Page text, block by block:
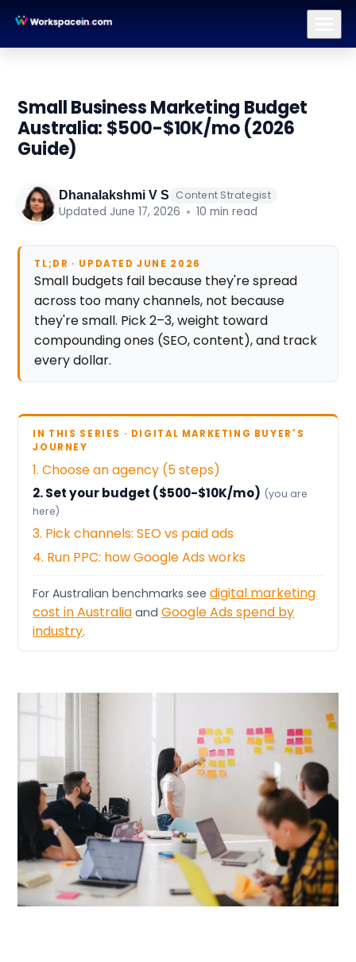
Brand
Small Business Marketing Budget
Australia: $500-$10K/mo (2026
Guide)
Dhanalakshmi V S Content Strategist
Updated June 17, 2026 10 min read
TL;DR · UPDATED JUNE 2026
Small budgets fail because they're spread
across too many channels, not because
they're small. Pick 2–3, weight toward
compounding ones (SEO, content), and track
every dollar.
IN THIS SERIES · DIGITAL MARKETING BUYER'S
JOURNEY
1. Choose an agency (5 steps)
2. Set your budget ($500-$10K/mo) (you are
here)
3. Pick channels: SEO vs paid ads
4. Run PPC: how Google Ads works
For Australian benchmarks seedigital marketing
cost in Australia andGoogle Ads spend by
industry.